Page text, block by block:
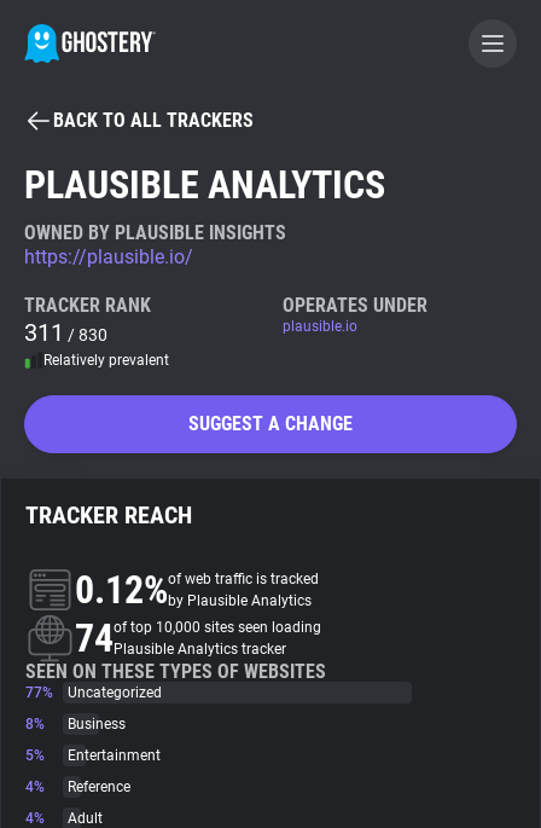
BECOME A CONTRIBUTOR
Tracker & Ad Blocker
WhoTracks.Me
Search
About
Trackers
Websites
BACK TO ALL TRACKERS
PLAUSIBLE ANALYTICS
OWNED BY PLAUSIBLE INSIGHTS
https://plausible.io/
TRACKER RANK
311 / 830
Relatively prevalent
OPERATES UNDER
plausible.io
SUGGEST A CHANGE
TRACKER REACH
0.12%of web traffic is tracked
by Plausible Analytics
74of top 10,000 sites seen loading
Plausible Analytics tracker
SEEN ON THESE TYPES OF WEBSITES
77%
Uncategorized
8%
Business
5%
Entertainment
4%
Reference
4%
Adult